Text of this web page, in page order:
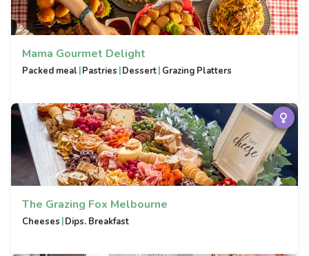
Mama Gourmet Delight
Packed meal |Pastries |Dessert| Grazing Platters
The Grazing Fox Melbourne
Cheeses |Dips. Breakfast